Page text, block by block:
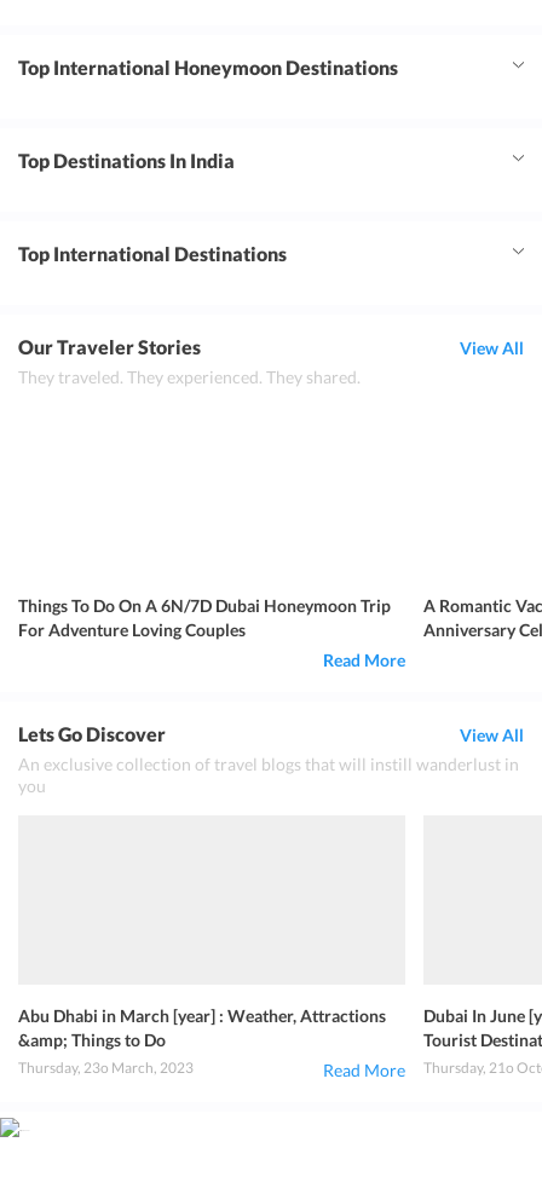
Top International Honeymoon Destinations
Top Destinations In India
Top International Destinations
Our Traveler Stories
They traveled. They experienced. They shared.
View All
Things To Do On A 6N/7D Dubai Honeymoon Trip
For Adventure Loving Couples
Read More
A Romantic
Anniversary
Lets Go Discover
An exclusive collection of travel blogs that will instill wanderlust in
you
View All
Abu Dhabi in March [year] : Weather, Attractions
&amp; Things to Do
Thursday, 23o March, 2023 Read More
Dubai In June
Tourist
Thursday, 21o